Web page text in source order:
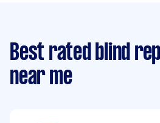
Best rated blind
near me